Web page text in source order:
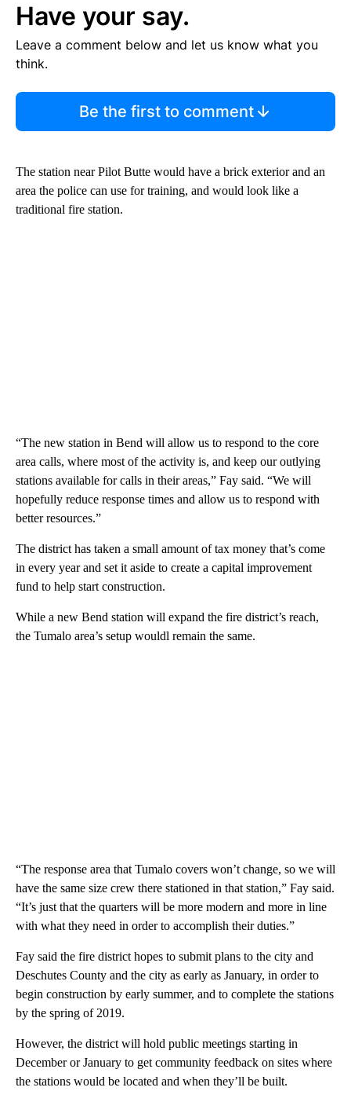
Have your say.
Leave a comment below and let us know what you
think.
Be the first to comment
The station near Pilot Butte would have a brick exterior and an
area the police can use for training, and would look like a
traditional fire station.
“The new station in Bend will allow us to respond to the core
area calls, where most of the activity is, and keep our outlying
stations available for calls in their areas,” Fay said. “We will
hopefully reduce response times and allow us to respond with
better resources.”
The district has taken a small amount of tax money that’s come
in every year and set it aside to create a capital improvement
fund to help start construction.
While a new Bend station will expand the fire district’s reach,
the Tumalo area’s setup wouldl remain the same.
“The response area that Tumalo covers won’t change, so we will
have the same size crew there stationed in that station,” Fay said.
“It’s just that the quarters will be more modern and more in line
with what they need in order to accomplish their duties.”
Fay said the fire district hopes to submit plans to the city and
Deschutes County and the city as early as January, in order to
begin construction by early summer, and to complete the stations
by the spring of 2019.
However, the district will hold public meetings starting in
December or January to get community feedback on sites where
the stations would be located and when they’ll be built.